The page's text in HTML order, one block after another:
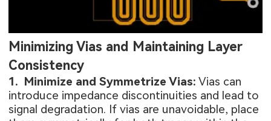
Minimizing Vias and Maintaining Layer
Consistency
1. Minimize and Symmetrize Vias: Vias can
introduce impedance discontinuities and lead to
signal degradation. If vias are unavoidable, place